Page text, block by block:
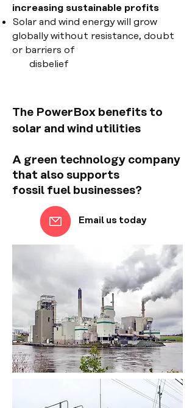
increasing sustainable profits
Solar and wind energy will grow
globally without resistance, doubt
or barriers of
disbelief
The PowerBox benefits to
solar and wind utilities
A green technology company
that also supports
fossil fuel businesses?
Email us today